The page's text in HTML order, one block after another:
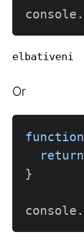
console .
Or
function
return
}
console .